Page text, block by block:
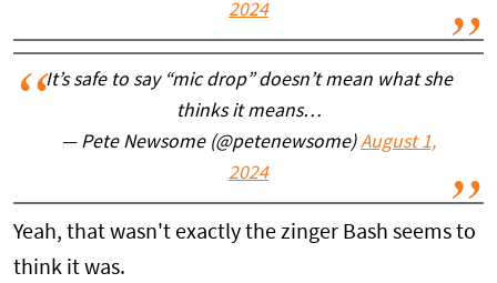
2024
It’s safe to say “mic drop” doesn’t mean what she
thinks it means…
— Pete Newsome (@petenewsome)August 1,
2024
Yeah, that wasn't exactly the zinger Bash seems to
think it was.